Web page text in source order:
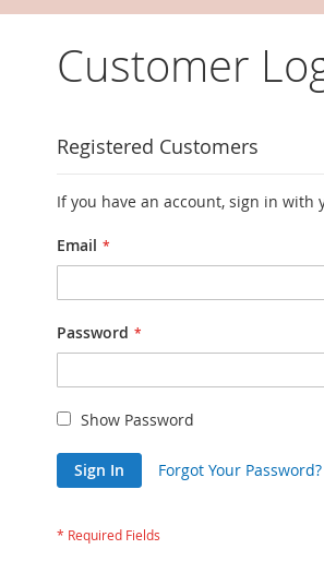
Customer
Registered Customers
If you have an account, sign in with
Email
Password
Show Password
Sign In Forgot Your Password?